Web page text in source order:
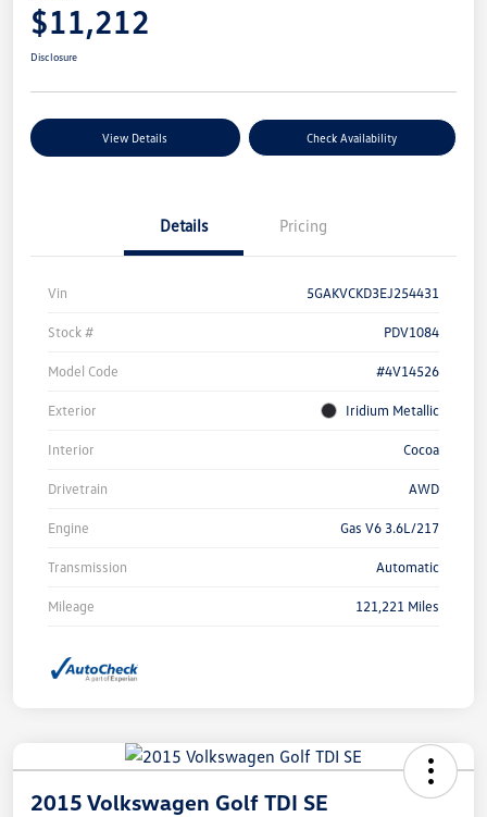
$11,212
Disclosure
View Details Check Availability
Details Pricing
Vin 5GAKVCKD3EJ254431
Stock # PDV1084
Model Code #4V14526
Exterior Iridium Metallic
Interior Cocoa
Drivetrain AWD
Engine Gas V6 3.6L/217
Transmission Automatic
Mileage 121,221 Miles
2015 Volkswagen Golf TDI SE